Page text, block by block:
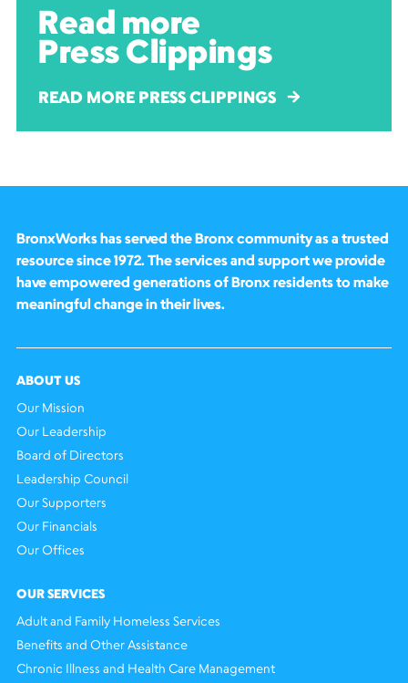
Read more
Press Clippings
READ MORE PRESS CLIPPINGS
BronxWorks has served the Bronx community as a trusted
resource since 1972. The services and support we provide
have empowered generations of Bronx residents to make
meaningful change in their lives.
ABOUT US
Our Mission
Our Leadership
Board of Directors
Leadership Council
Our Supporters
Our Financials
Our Offices
OUR SERVICES
Adult and Family Homeless Services
Benefits and Other Assistance
Chronic Illness and Health Care Management